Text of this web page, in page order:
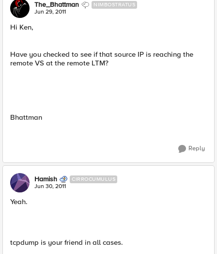
The_Bhattman NIMBOSTRATUS
Jun 29, 2011
Hi Ken,
Have you checked to see if that source IP is reaching the
remote VS at the remote LTM?
Bhattman
Reply
Hamish CIRROCUMULUS
Jun 30, 2011
Yeah.
tcpdump is your friend in all cases.